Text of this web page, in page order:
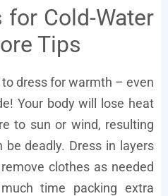
Cold-Water
Tips
dress for warmth – even
Your body will lose heat
to sun or wind, resulting
deadly. Dress in layers
clothes as needed
time packing extra